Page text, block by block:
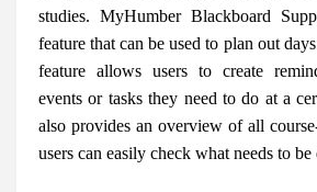
studies. MyHumber Blackboard
feature that can be used to plan out
feature allows users to create
events or tasks they need to do at a
also provides an overview of all
users can easily check what needs to be